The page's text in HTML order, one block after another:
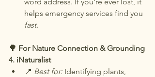
helps emergency services find you
fast.
🌳 For Nature Connection & Grounding
4. iNaturalist
📍 Best for: Identifying plants,